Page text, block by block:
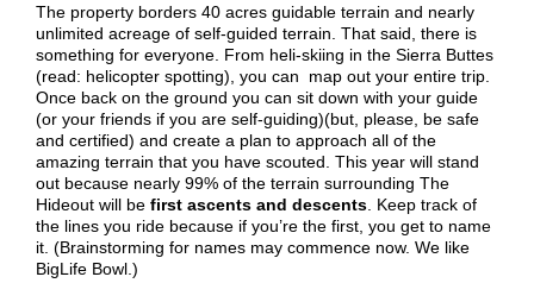
The property borders 40 acres guidable terrain and nearly
unlimited acreage of self-guided terrain. That said, there is
something for everyone. From heli-skiing in the Sierra Buttes
(read: helicopter spotting), you can map out your entire trip.
Once back on the ground you can sit down with your guide
(or your friends if you are self-guiding)(but, please, be safe
and certified) and create a plan to approach all of the
amazing terrain that you have scouted. This year will stand
out because nearly 99% of the terrain surrounding The
Hideout will be first ascents and descents . Keep track of
the lines you ride because if you’re the first, you get to name
it. (Brainstorming for names may commence now. We like
BigLife Bowl.)